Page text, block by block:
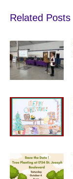
Related Posts